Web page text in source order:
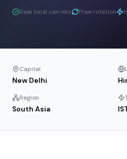
Real local carriers Free rotation
Capital
New Delhi
Region
South Asia